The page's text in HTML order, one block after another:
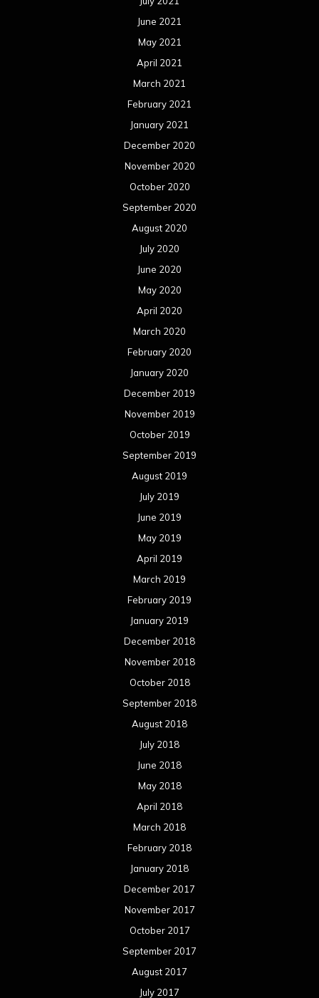
June 2021
May 2021
April 2021
March 2021
February 2021
January 2021
December 2020
November 2020
October 2020
September 2020
August 2020
July 2020
June 2020
May 2020
April 2020
March 2020
February 2020
January 2020
December 2019
November 2019
October 2019
September 2019
August 2019
July 2019
June 2019
May 2019
April 2019
March 2019
February 2019
January 2019
December 2018
November 2018
October 2018
September 2018
August 2018
July 2018
June 2018
May 2018
April 2018
March 2018
February 2018
January 2018
December 2017
November 2017
October 2017
September 2017
August 2017
July 2017